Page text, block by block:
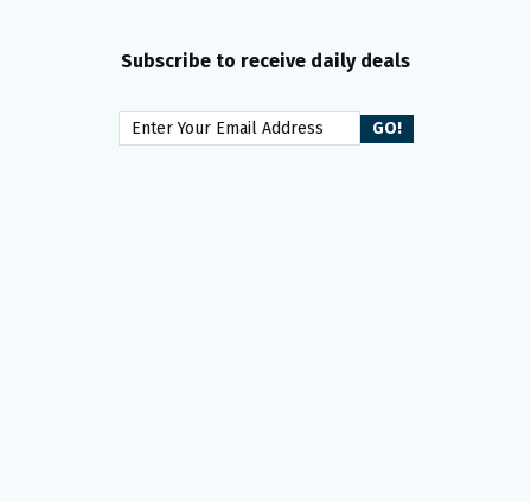
Subscribe to receive daily deals